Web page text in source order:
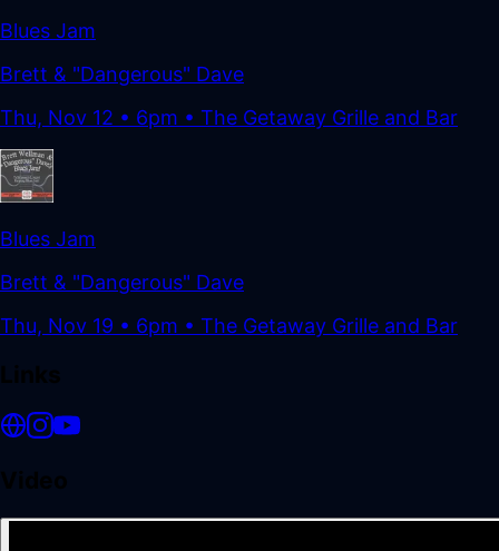
Blues Jam
Brett & "Dangerous" Dave
Thu, Nov 12 • 6pm • The Getaway Grille and Bar
Blues Jam
Brett & "Dangerous" Dave
Thu, Nov 19 • 6pm • The Getaway Grille and Bar